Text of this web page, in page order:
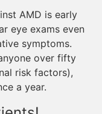
AMD is early
eye exams even
symptoms.
over fifty
risk factors),
a year.